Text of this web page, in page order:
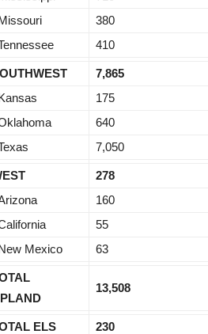
380
410
7,865
175
640
7,050
278
160
55
Mexico
63
13,508
ELS 230